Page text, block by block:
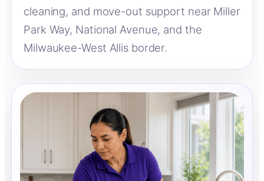
cleaning, and move-out support near Miller
Park Way, National Avenue, and the
Milwaukee-West Allis border.